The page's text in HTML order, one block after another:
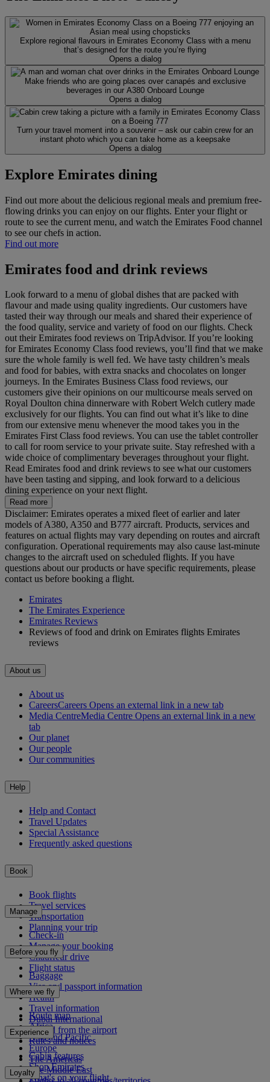
Explore regional flavours in Emirates Economy Class with a menu
that’s designed for the route you’re flying
Opens a dialog
Make friends who are going places over canapés and exclusive
beverages in our A380 Onboard Lounge
Opens a dialog
Turn your travel moment into a souvenir – ask our cabin crew for an
instant photo which you can take home as a keepsake
Opens a dialog
Explore Emirates dining
Find out more about the delicious regional meals and premium free-
flowing drinks you can enjoy on our flights. Enter your flight or
route to see the current menu, and watch the Emirates Food channel
to see our chefs in action.
Find out more
Emirates food and drink reviews
Look forward to a menu of global dishes that are packed with
flavour and made using quality ingredients. Our customers have
tasted their way through our meals and shared their experience of
the food quality, service and variety of food on our flights. Check
out their Emirates food reviews on TripAdvisor. If you’re looking
for Emirates Economy Class food reviews, you’ll find that we make
sure the whole family is well fed. We have tasty children’s meals
and food for babies, with extra snacks and chocolates on longer
journeys. In the Emirates Business Class food reviews, our
customers give their opinions on our multicourse meals served on
Royal Doulton china dinnerware with Robert Welch cutlery made
exclusively for our flights. You can find out what it’s like to dine
from our extensive menu whenever the mood takes you in the
Emirates First Class food reviews. You can use the tablet controller
to call for room service to your private suite. Stay refreshed with a
wide choice of complimentary beverages throughout your flight.
Read Emirates food and drink reviews to see what our customers
have been tasting and sipping, and look forward to a delicious
dining experience on your next flight.
Read more
Disclaimer: Emirates operates a mixed fleet of earlier and later
models of A380, A350 and B777 aircraft. Products, services and
features on actual flights may vary depending on routes and aircraft
configuration. Operational requirements may also cause last‑minute
changes to the aircraft used on scheduled flights. If you have
questions about our products or have specific requirements, please
contact us before booking a flight.
Emirates
The Emirates Experience
Emirates Reviews
Reviews of food and drink on Emirates flights Emirates
reviews
About us
About us
CareersCareers Opens an external link in a new tab
Media CentreMedia Centre Opens an external link in a new
tab
Our planet
Our people
Our communities
Help
Help and Contact
Travel Updates
Special Assistance
Frequently asked questions
Book
Book flights
Travel services
Transportation
Planning your trip
Manage
Check-in
Manage your booking
Chauffeur drive
Flight status
Before you fly
Baggage
Visa and passport information
Health
Travel information
Dubai International
To and from the airport
Rules and notices
Where we fly
Route map
Africa
Asia and Pacific
Europe
The Americas
The Middle East
Experience
Cabin features
Shop Emirates
What's on your flight
Loyalty